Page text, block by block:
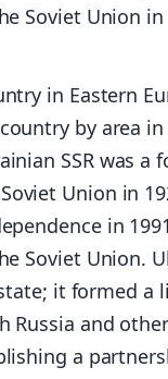
Soviet Union in
in Eastern
by area
SSR was a
Union in
in
Soviet Union.
it formed a
Russia and
a